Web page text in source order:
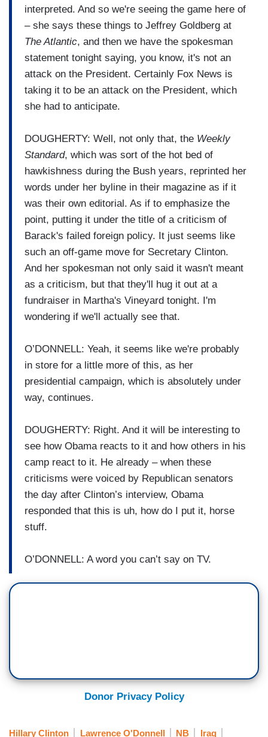
interpreted. And so we're seeing the game here of
– she says these things to Jeffrey Goldberg at
The Atlantic, and then we have the spokesman
statement tonight saying, you know, it's not an
attack on the President. Certainly Fox News is
taking it to be an attack on the President, which
she had to anticipate.
DOUGHERTY: Well, not only that, the Weekly
Standard, which was sort of the hot bed of
hawkishness during the Bush years, reprinted her
words under her byline in their magazine as if it
was their own editorial. As if to emphasize the
point, putting it under the title of a criticism of
Barack's failed foreign policy. It just seems like
such an off-game move for Secretary Clinton.
And her spokesman not only said it wasn't meant
as a criticism, but that they'll hug it out at a
fundraiser in Martha's Vineyard tonight. I'm
wondering if we'll actually see that.
O’DONNELL: Yeah, it seems like we're probably
in store for a little more of this, as her
presidential campaign, which is absolutely under
way, continues.
DOUGHERTY: Right. And it will be interesting to
see how Obama reacts to it and how others in his
camp react to it. He already – when these
criticisms were voiced by Republican senators
the day after Clinton’s interview, Obama
responded that this is uh, how do I put it, horse
stuff.
O’DONNELL: A word you can’t say on TV.
Donor Privacy Policy
Hillary Clinton Lawrence O'Donnell NB Iraq